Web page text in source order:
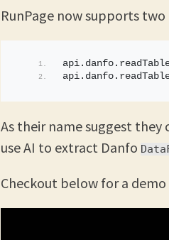
RunPage now supports two
api. danfo.
api. danfo.
As their name suggest
use AI to extract Danfo
Checkout below for a